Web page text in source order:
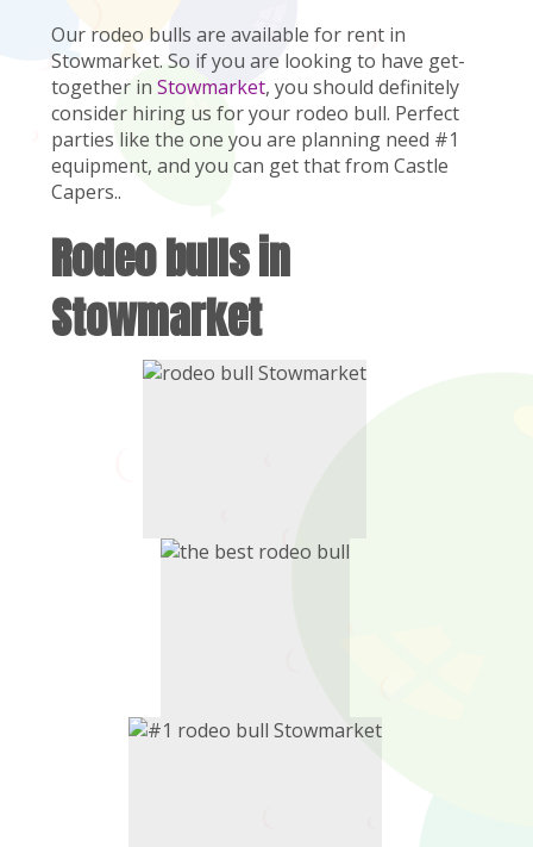
Our rodeo bulls are available for rent in
Stowmarket. So if you are looking to have get-
together in Stowmarket, you should definitely
consider hiring us for your rodeo bull. Perfect
parties like the one you are planning need #1
equipment, and you can get that from Castle
Capers..
Rodeo bulls in
Stowmarket